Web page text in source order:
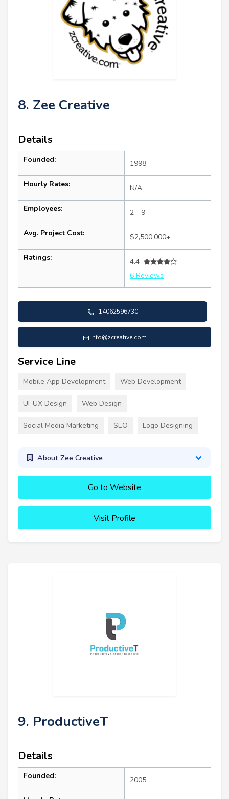
8. Zee Creative
Details
Founded: 1998
Hourly Rates: N/A
Employees: 2 - 9
Avg. Project Cost: $2,500,000+
Ratings:
4.4
6 Reviews
+14062596730
info@zcreative.com
Service Line
Mobile App Development Web Development
UI-UX Design Web Design
Social Media Marketing SEO Logo Designing
About Zee Creative
Go to Website
Visit Profile
9. ProductiveT
Details
Founded: 2005